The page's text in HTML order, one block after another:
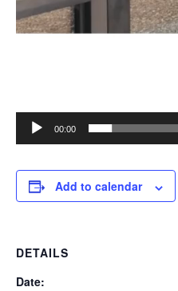
00:00
Add to calendar
DETAILS
Date: